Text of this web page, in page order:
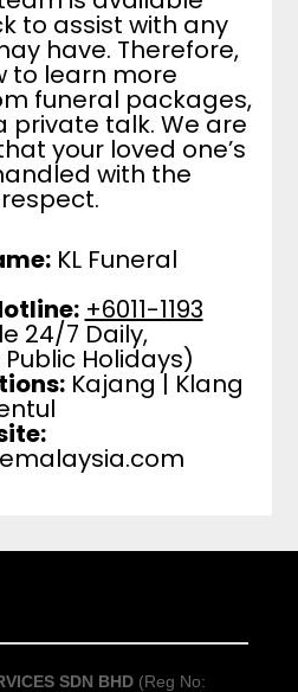
to assist with any
have. Therefore,
to learn more
funeral packages,
private talk. We are
your loved one’s
with the
KL Funeral
+6011-1193
24/7 Daily,
Holidays)
Kajang | Klang
SDN BHD(Reg No: